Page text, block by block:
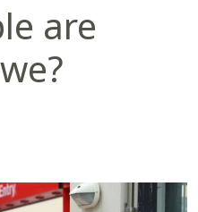
are